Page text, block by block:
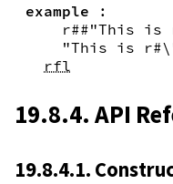
example
:
r##"This is
"This is
rfl
19.8.4. API
19.8.4.1.